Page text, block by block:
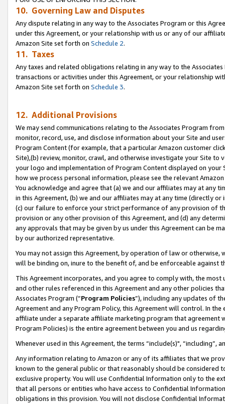
10. Governing Law and Disputes
Any dispute relating in any way to the Associates Program or this
under this Agreement, or your relationship with us or any of our
Amazon Site set forth on Schedule 2.
11. Taxes
Any taxes and related obligations relating in any way to the
transactions or activities under this Agreement, or your relationship
Amazon Site set forth on Schedule 3.
12. Additional Provisions
We may send communications relating to the Associates Program
monitor, record, use, and disclose information about your Site and
Program Content (for example, that a particular Amazon customer
Site),(b) review, monitor, crawl, and otherwise investigate your Site
your logo and implementation of Program Content displayed on
how we process personal information, please see the relevant
You acknowledge and agree that (a) we and our affiliates may at
in this Agreement, (b) we and our affiliates may at any time (directly
(c) our failure to enforce your strict performance of any provision of
provision or any other provision of this Agreement, and (d) any
any approvals that may be given by us under this Agreement can be
by our authorized representative.
You may not assign this Agreement, by operation of law or
will be binding on, inure to the benefit of, and be enforceable against
This Agreement incorporates, and you agree to comply with, the
and other rules referenced in this Agreement and any other policies
Associates Program (“Program Policies”), including any updates of
Agreement and any Program Policy, this Agreement will control. In
affiliate under a separate affiliate marketing program that agreement
Program Policies) is the entire agreement between you and us
Whenever used in this Agreement, the terms “include(s)",
Any information relating to Amazon or any of its affiliates that we
known to the general public or that reasonably should be considered
exclusive property. You will use Confidential Information only to the
that all persons or entities who have access to Confidential
obligations in this provision. You will not disclose Confidential